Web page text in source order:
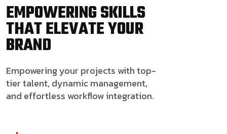
EMPOWERING SKILLS
THAT ELEVATE YOUR
BRAND
Empowering your projects with top-
tier talent, dynamic management,
and effortless workflow integration.